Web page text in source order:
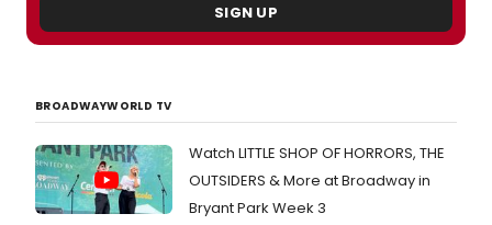
SIGN UP
BROADWAYWORLD TV
Watch LITTLE SHOP OF HORRORS, THE
OUTSIDERS & More at Broadway in
Bryant Park Week 3